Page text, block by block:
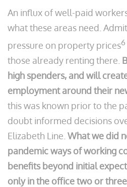
An influx of well-paid
what these areas need.
pressure on property prices6
those already renting there.
high spenders, and will
employment around their
this was known prior to the
doubt informed decisions
Elizabeth Line. What we did
pandemic ways of working
benefits beyond initial
only in the office two or